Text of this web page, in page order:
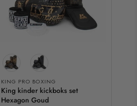
KING PRO BOXING
King kinder kickboks set
Hexagon Goud